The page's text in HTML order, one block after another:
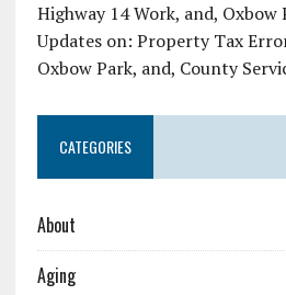
Highway 14 Work, and, Oxbow
Updates on: Property Tax
Oxbow Park, and, County
CATEGORIES
About
Aging